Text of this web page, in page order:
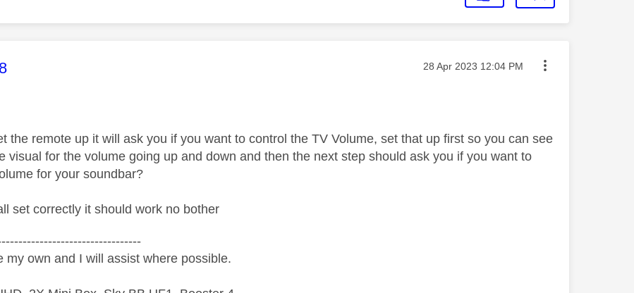
was authored by: Message posted on
‎28 Apr 2023 12:04 PM
the remote up it will ask you if you want to control the TV Volume, set that up first so you can see
visual for the volume going up and down and then the next step should ask you if you want to
for your soundbar?
set correctly it should work no bother
my own and I will assist where possible.